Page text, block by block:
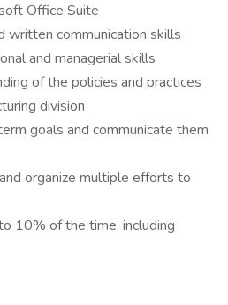
Office Suite
written communication skills
and managerial skills
of the policies and practices
division
goals and communicate them
organize multiple efforts to
10% of the time, including